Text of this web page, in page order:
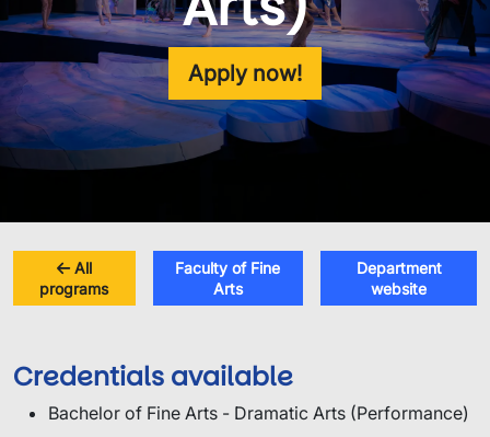
Apply now!
All
programs
Faculty of Fine
Arts
Department
website
Credentials available
Bachelor of Fine Arts - Dramatic Arts (Performance)